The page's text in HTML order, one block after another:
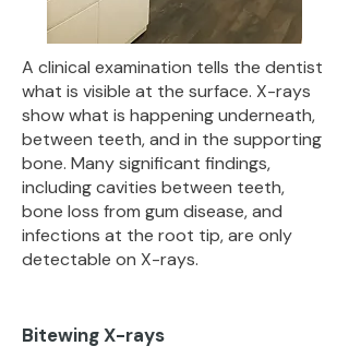
A clinical examination tells the dentist
what is visible at the surface. X-rays
show what is happening underneath,
between teeth, and in the supporting
bone. Many significant findings,
including cavities between teeth,
bone loss from gum disease, and
infections at the root tip, are only
detectable on X-rays.
Bitewing X-rays